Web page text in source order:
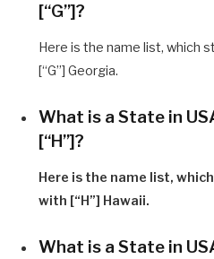
[“G”]?
Here is the name list, which
[“G”] Georgia.
What is a State in
[“H”]?
Here is the name list,
with [“H”] Hawaii.
What is a State in